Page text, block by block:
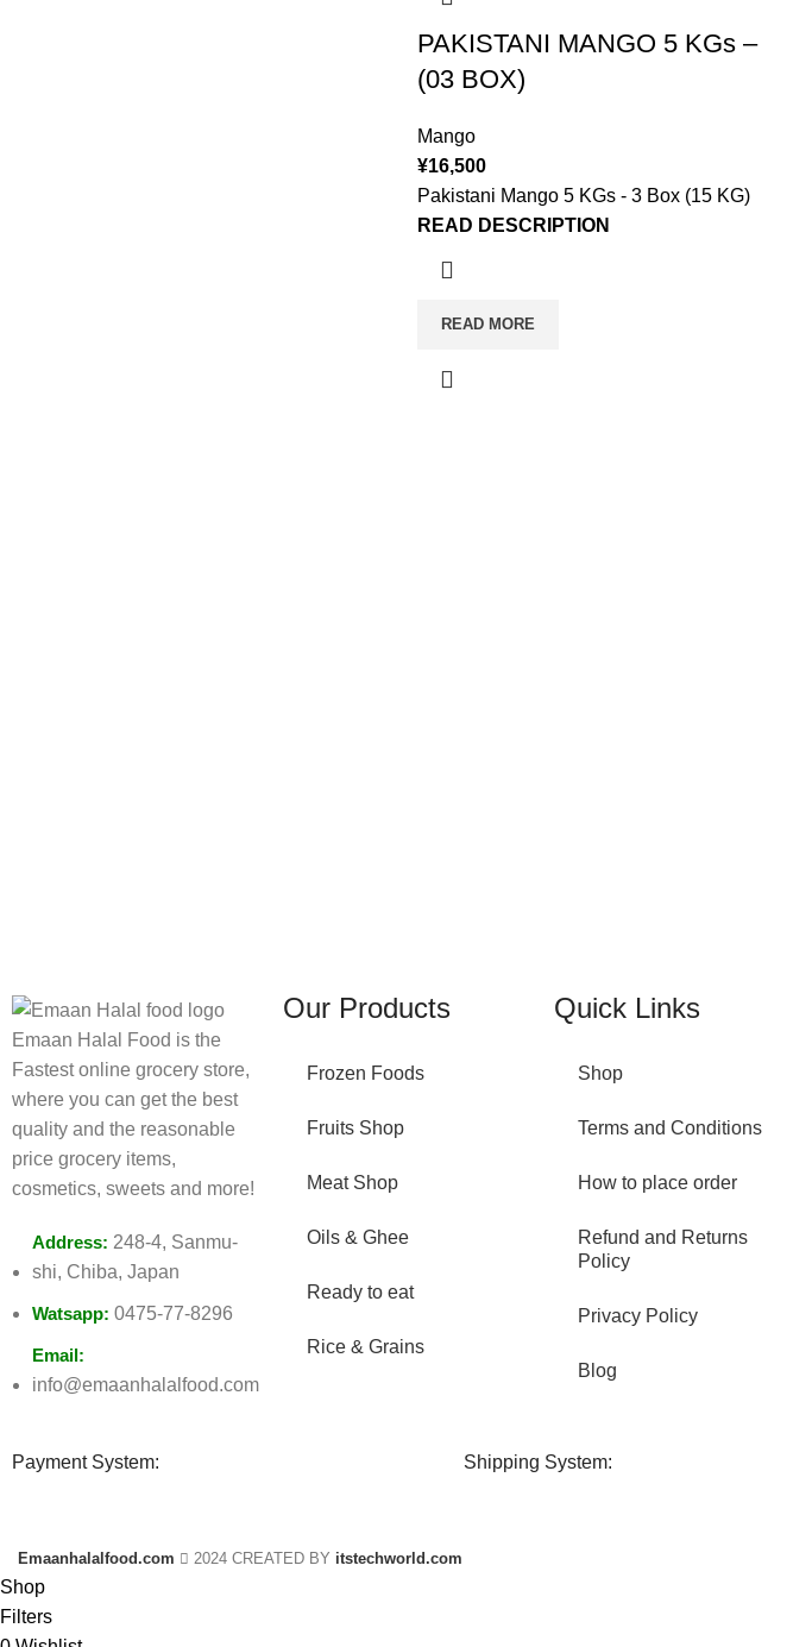
PAKISTANI MANGO 5 KGs –
(03 BOX)
Mango
¥16,500
Pakistani Mango 5 KGs - 3 Box (15 KG)
READ DESCRIPTION
READ MORE
Emaan Halal Food is the
Fastest online grocery store,
where you can get the best
quality and the reasonable
price grocery items,
cosmetics, sweets and more!
Address: 248-4, Sanmu-
shi, Chiba, Japan
Watsapp: 0475-77-8296
Email:
info@emaanhalalfood.com
Our Products
Frozen Foods
Fruits Shop
Meat Shop
Oils & Ghee
Ready to eat
Rice & Grains
Quick Links
Shop
Terms and Conditions
How to place order
Refund and Returns
Policy
Privacy Policy
Blog
Payment System: Shipping System:
Emaanhalalfood.com 2024 CREATED BY itstechworld.com
Shop
Filters